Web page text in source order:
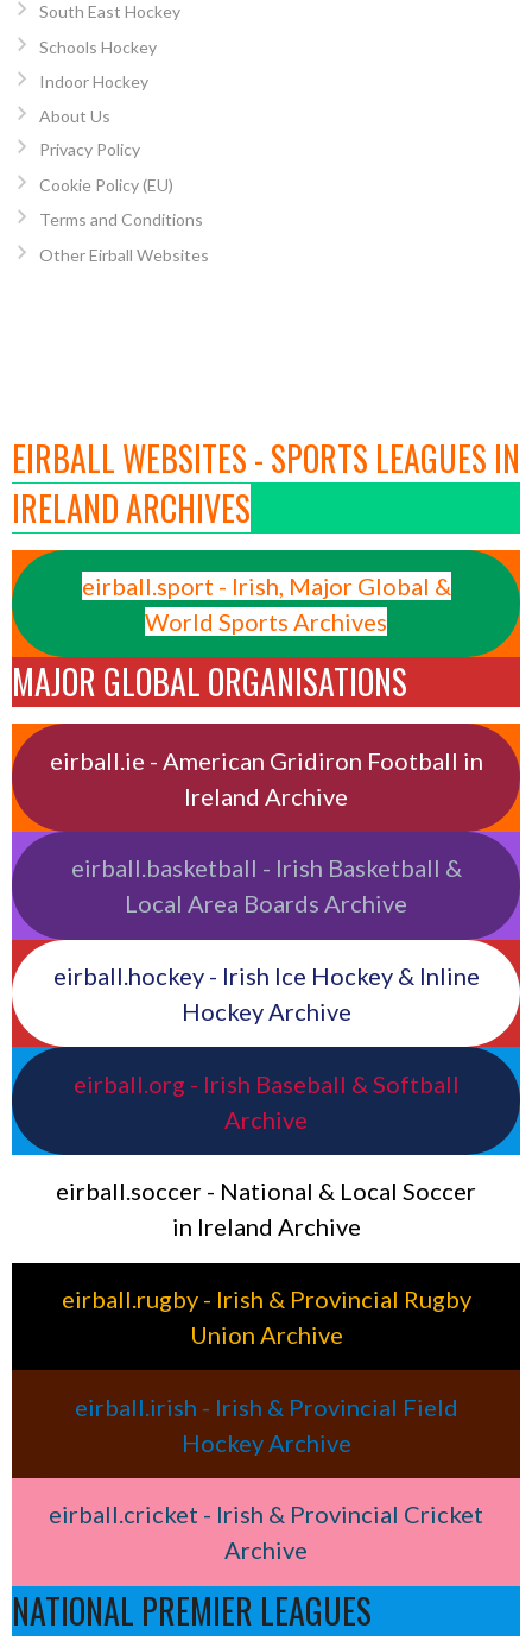
South East Hockey
Schools Hockey
Indoor Hockey
About Us
Privacy Policy
Cookie Policy (EU)
Terms and Conditions
Other Eirball Websites
EIRBALL WEBSITES - SPORTS LEAGUES IN
IRELAND ARCHIVES
eirball.sport - Irish, Major Global &
World Sports Archives
MAJOR GLOBAL ORGANISATIONS
eirball.ie - American Gridiron Football in
Ireland Archive
eirball.basketball - Irish Basketball &
Local Area Boards Archive
eirball.hockey - Irish Ice Hockey & Inline
Hockey Archive
eirball.org - Irish Baseball & Softball
Archive
eirball.soccer - National & Local Soccer
in Ireland Archive
eirball.rugby - Irish & Provincial Rugby
Union Archive
eirball.irish - Irish & Provincial Field
Hockey Archive
eirball.cricket - Irish & Provincial Cricket
Archive
NATIONAL PREMIER LEAGUES